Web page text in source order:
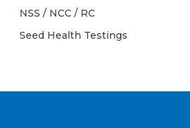
NSS / NCC / RC
Seed Health Testings